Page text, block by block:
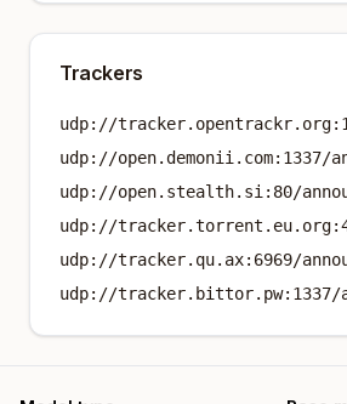
Trackers
udp://
udp://open.demonii.com:1337/
udp://open.stealth.si:80/
udp://
udp://tracker.qu.ax:6969/
udp://tracker.bittor.pw:1337/